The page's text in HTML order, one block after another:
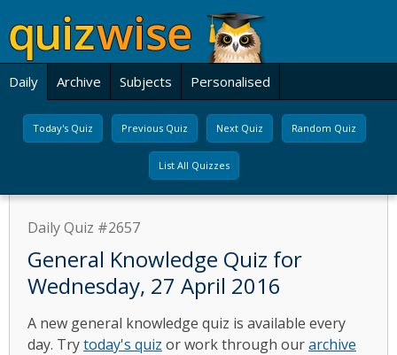
Daily Archive Subjects Personalised
Today's Quiz Previous Quiz Next Quiz Random Quiz
List All Quizzes
Daily Quiz #2657
General Knowledge Quiz for
Wednesday, 27 April 2016
A new general knowledge quiz is available every
day. Trytoday's quiz or work through ourarchive